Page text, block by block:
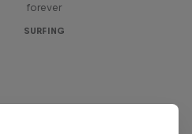
forever
SURFING